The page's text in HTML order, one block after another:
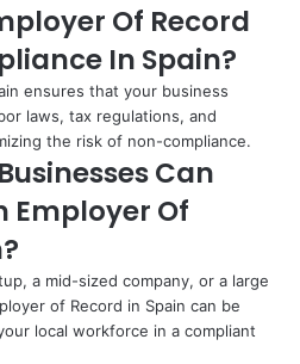
Of Record
In Spain?
ensures that your business
laws, tax regulations, and
the risk of non-compliance.
Can
Employer Of
a mid-sized company, or a large
of Record in Spain can be
local workforce in a compliant